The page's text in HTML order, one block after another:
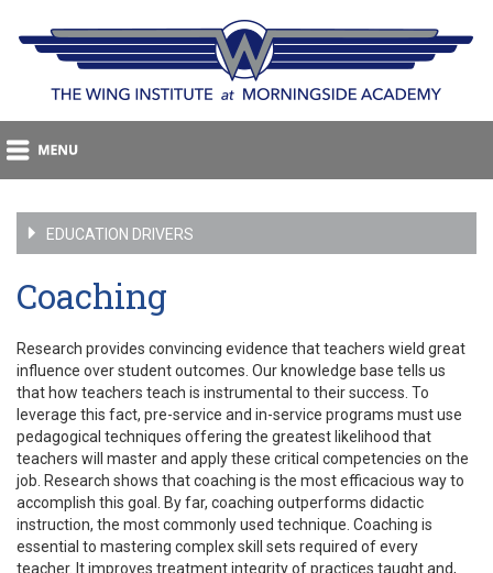
EDUCATION DRIVERS
Coaching
Research provides convincing evidence that teachers wield great
influence over student outcomes. Our knowledge base tells us
that how teachers teach is instrumental to their success. To
leverage this fact, pre-service and in-service programs must use
pedagogical techniques offering the greatest likelihood that
teachers will master and apply these critical competencies on the
job. Research shows that coaching is the most efficacious way to
accomplish this goal. By far, coaching outperforms didactic
instruction, the most commonly used technique. Coaching is
essential to mastering complex skill sets required of every
teacher. It improves treatment integrity of practices taught and,